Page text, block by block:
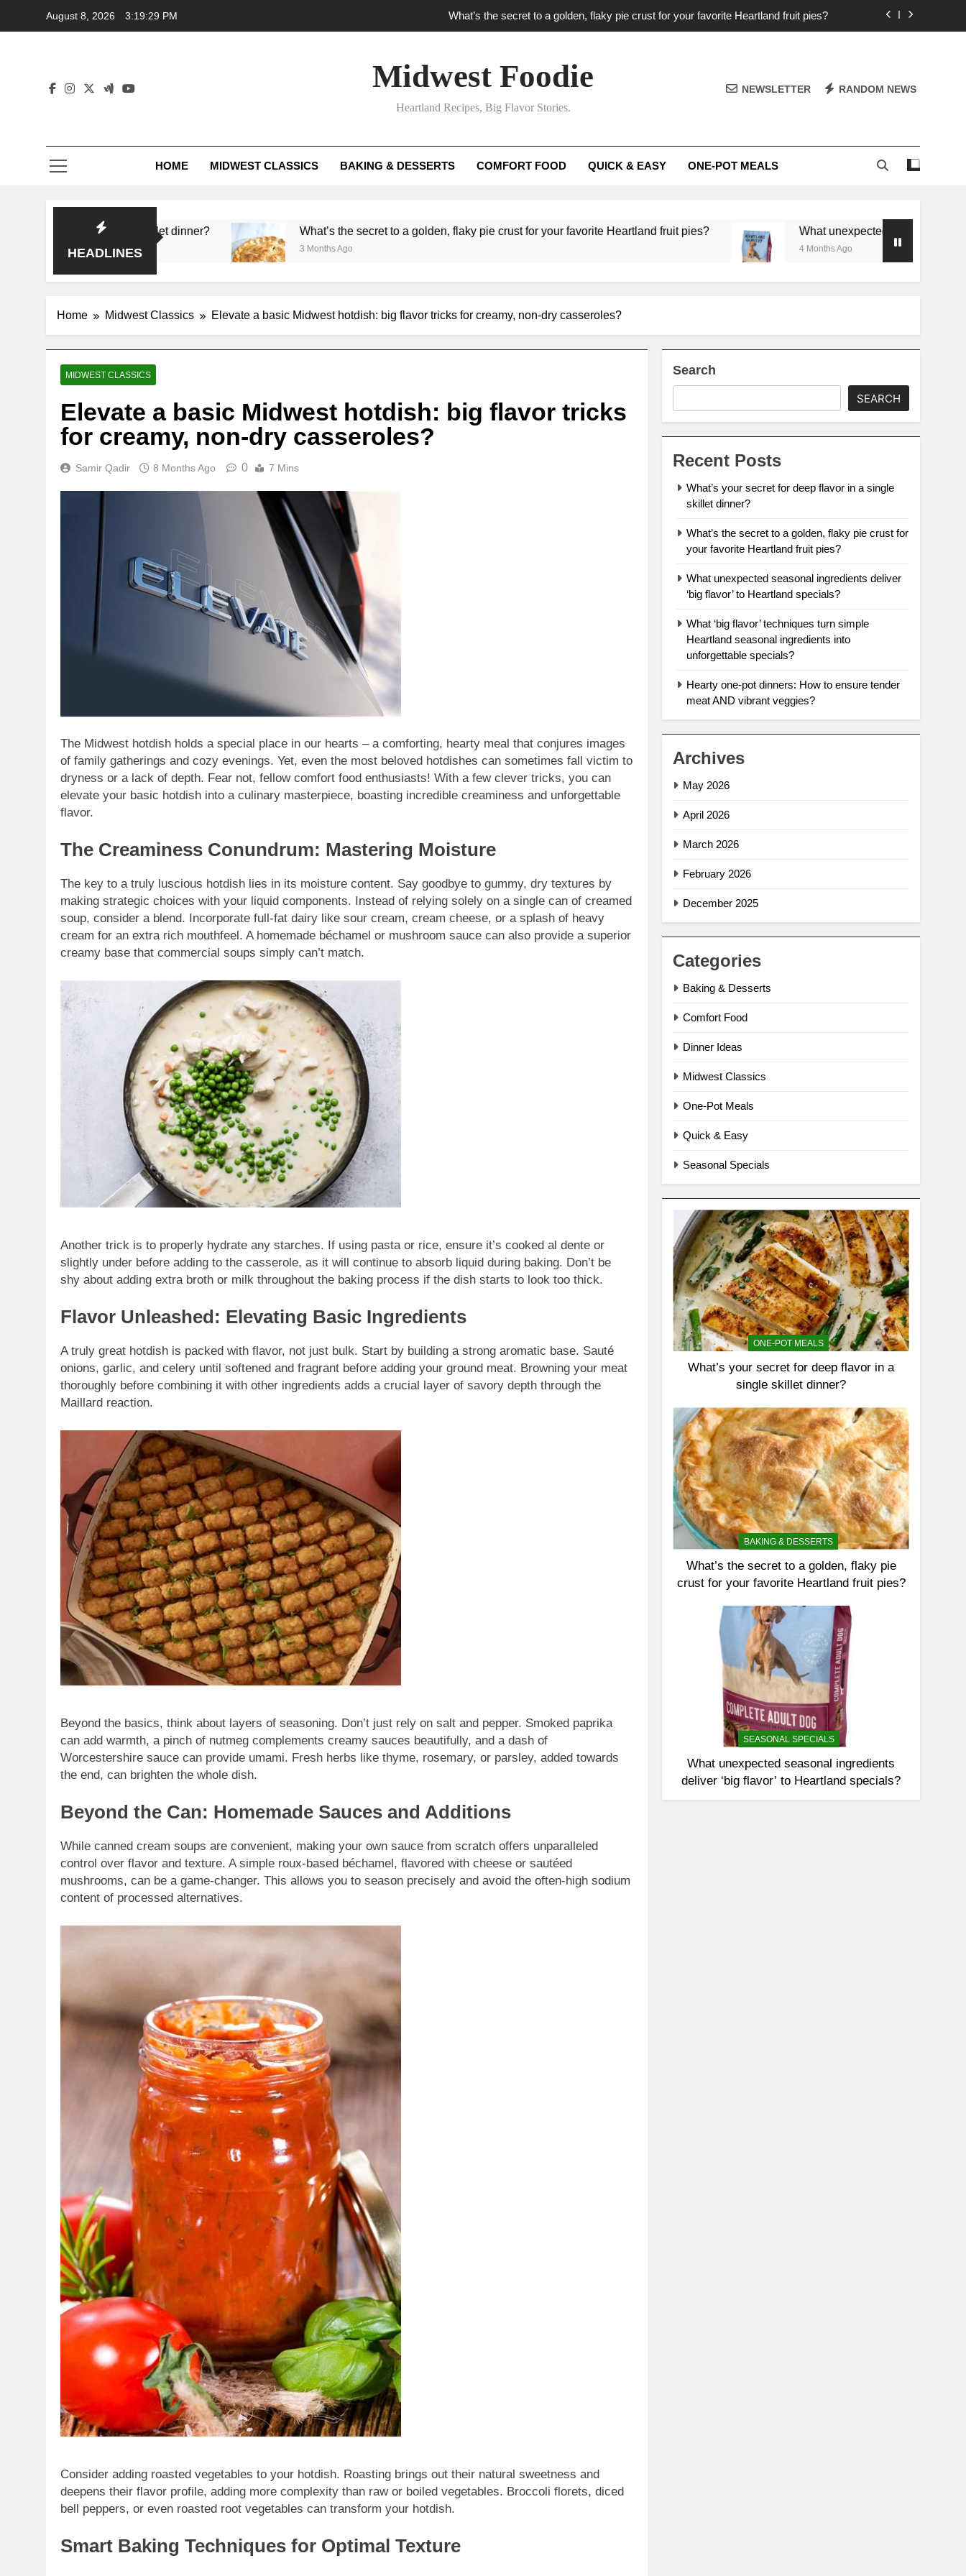
August 8, 2026 3:19:30 PM What’s the secret to a golden, flaky pie crust for your favorite Heartland fruit pies?
What ‘big flavor’ techniques turn simple Heartland seasonal ingredients into unforgettable specials?
What’s your secret for deep flavor in a single skillet dinner?
What unexpected seasonal ingredients deliver ‘big flavor’ to Heartland specials?
Midwest Foodie
Heartland Recipes, Big Flavor Stories.
NEWSLETTER RANDOM NEWS
HOME MIDWEST CLASSICS BAKING & DESSERTS COMFORT FOOD QUICK & EASY ONE-POT MEALS
HEADLINES
single skillet dinner? What’s the secret to a golden, flaky pie crust for your favorite Heartland fruit pies?
3 Months Ago
What unexpected seasonal ingredients deliver ‘big
4 Months Ago
Home Midwest Classics Elevate a basic Midwest hotdish: big flavor tricks for creamy, non-dry casseroles?
MIDWEST CLASSICS
Elevate a basic Midwest hotdish: big flavor tricks
for creamy, non-dry casseroles?
Samir Qadir 8 Months Ago 0 7 Mins
The Midwest hotdish holds a special place in our hearts – a comforting, hearty meal that conjures images
of family gatherings and cozy evenings. Yet, even the most beloved hotdishes can sometimes fall victim to
dryness or a lack of depth. Fear not, fellow comfort food enthusiasts! With a few clever tricks, you can
elevate your basic hotdish into a culinary masterpiece, boasting incredible creaminess and unforgettable
flavor.
The Creaminess Conundrum: Mastering Moisture
The key to a truly luscious hotdish lies in its moisture content. Say goodbye to gummy, dry textures by
making strategic choices with your liquid components. Instead of relying solely on a single can of creamed
soup, consider a blend. Incorporate full-fat dairy like sour cream, cream cheese, or a splash of heavy
cream for an extra rich mouthfeel. A homemade béchamel or mushroom sauce can also provide a superior
creamy base that commercial soups simply can’t match.
Another trick is to properly hydrate any starches. If using pasta or rice, ensure it’s cooked al dente or
slightly under before adding to the casserole, as it will continue to absorb liquid during baking. Don’t be
shy about adding extra broth or milk throughout the baking process if the dish starts to look too thick.
Flavor Unleashed: Elevating Basic Ingredients
A truly great hotdish is packed with flavor, not just bulk. Start by building a strong aromatic base. Sauté
onions, garlic, and celery until softened and fragrant before adding your ground meat. Browning your meat
thoroughly before combining it with other ingredients adds a crucial layer of savory depth through the
Maillard reaction.
Beyond the basics, think about layers of seasoning. Don’t just rely on salt and pepper. Smoked paprika
can add warmth, a pinch of nutmeg complements creamy sauces beautifully, and a dash of
Worcestershire sauce can provide umami. Fresh herbs like thyme, rosemary, or parsley, added towards
the end, can brighten the whole dish.
Beyond the Can: Homemade Sauces and Additions
While canned cream soups are convenient, making your own sauce from scratch offers unparalleled
control over flavor and texture. A simple roux-based béchamel, flavored with cheese or sautéed
mushrooms, can be a game-changer. This allows you to season precisely and avoid the often-high sodium
content of processed alternatives.
Consider adding roasted vegetables to your hotdish. Roasting brings out their natural sweetness and
deepens their flavor profile, adding more complexity than raw or boiled vegetables. Broccoli florets, diced
bell peppers, or even roasted root vegetables can transform your hotdish.
Smart Baking Techniques for Optimal Texture
Search
SEARCH
Recent Posts
What’s your secret for deep flavor in a single
skillet dinner?
What’s the secret to a golden, flaky pie crust for
your favorite Heartland fruit pies?
What unexpected seasonal ingredients deliver
‘big flavor’ to Heartland specials?
What ‘big flavor’ techniques turn simple
Heartland seasonal ingredients into
unforgettable specials?
Hearty one-pot dinners: How to ensure tender
meat AND vibrant veggies?
Archives
May 2026
April 2026
March 2026
February 2026
December 2025
Categories
Baking & Desserts
Comfort Food
Dinner Ideas
Midwest Classics
One-Pot Meals
Quick & Easy
Seasonal Specials
ONE-POT MEALS
What’s your secret for deep flavor in a
single skillet dinner?
BAKING & DESSERTS
What’s the secret to a golden, flaky pie
crust for your favorite Heartland fruit pies?
SEASONAL SPECIALS
What unexpected seasonal ingredients
deliver ‘big flavor’ to Heartland specials?